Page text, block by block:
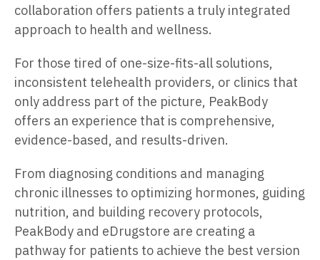
collaboration offers patients a truly integrated
approach to health and wellness.
For those tired of one-size-fits-all solutions,
inconsistent telehealth providers, or clinics that
only address part of the picture, PeakBody
offers an experience that is comprehensive,
evidence-based, and results-driven.
From diagnosing conditions and managing
chronic illnesses to optimizing hormones, guiding
nutrition, and building recovery protocols,
PeakBody and eDrugstore are creating a
pathway for patients to achieve the best version